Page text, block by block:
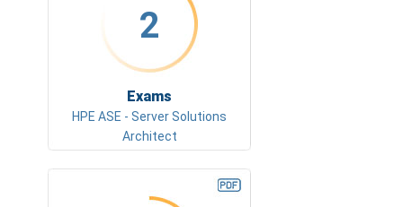
2
Exams
HPE ASE - Server Solutions
Architect